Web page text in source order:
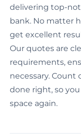
delivering top-
bank. No matter
get excellent
Our quotes are
requirements,
necessary. Count
done right, so
space again.